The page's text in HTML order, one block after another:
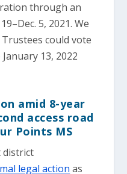
through an
5, 2021. We
could vote
13, 2022
amid 8-year
access road
Points MS
district
legal action as